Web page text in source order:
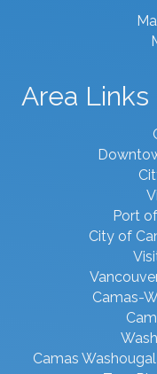
Area Links
Port
City of
Camas-
Camas